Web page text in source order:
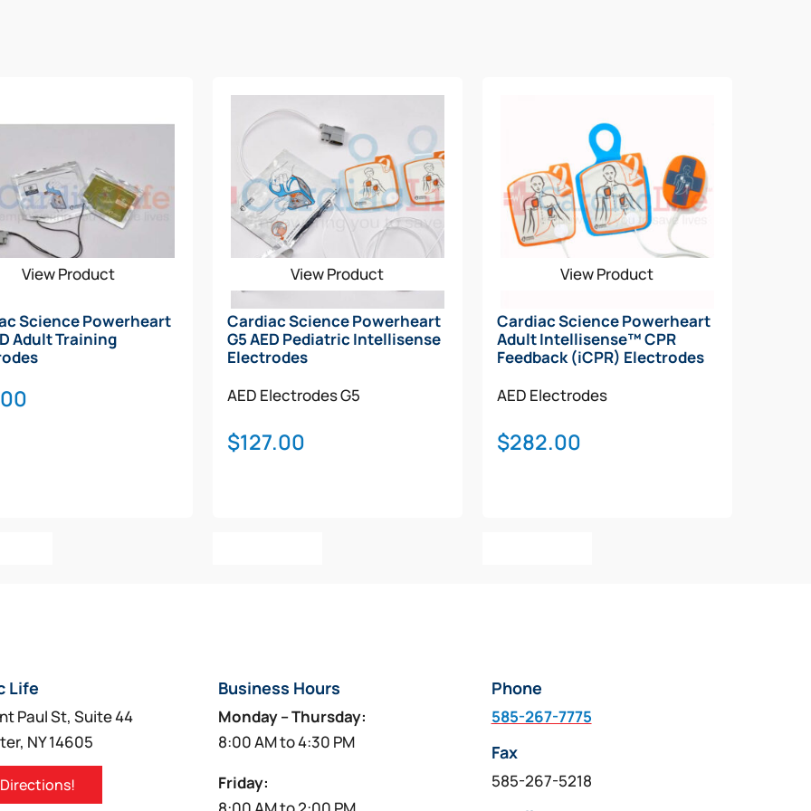
shock
emits both text and voice prompts that will walk the responder through the SCA rescue. The
and give feedback accordingly based on the user’s skill level.
status and confirms that the battery and electrodes have passed the daily, weekly, and monthly self-
View Product
Science Powerheart
Adult Training
View Product
Cardiac Science Powerheart
G5 AED Pediatric Intellisense
Electrodes
AED ElectrodesG5
$127.00
View Product
Cardiac Science Powerheart
Adult Intellisense™ CPR
Feedback (iCPR) Electrodes
AED Electrodes
$282.00
Life
Paul St, Suite 44
NY 14605
Business Hours
Monday – Thursday:
8:00 AM to 4:30 PM
Friday:
Phone
585-267-7775
Fax
585-267-5218